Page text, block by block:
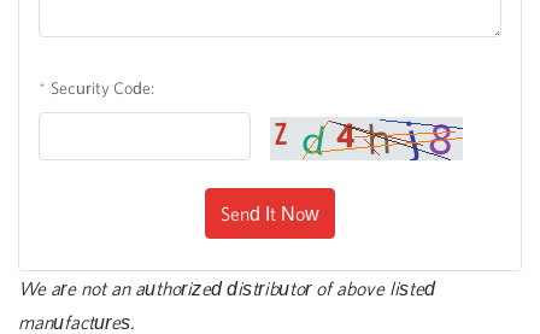
Security Code:
Send It Now
We are not an authorized distributor of above listed
manufactures.